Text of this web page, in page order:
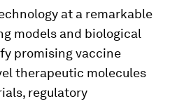
at a remarkable
models and biological
promising vaccine
therapeutic molecules
regulatory